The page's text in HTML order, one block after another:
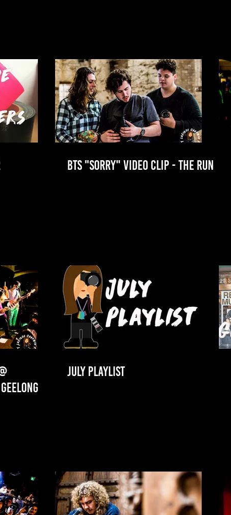
BTS "SORRY" VIDEO CLIP - THE RUN
JULY PLAYLIST